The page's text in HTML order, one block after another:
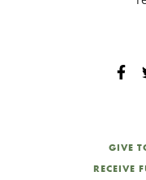
GIVE
RECEIVE